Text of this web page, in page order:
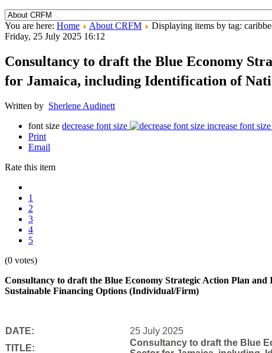
You are here: Home About CRFM
Displaying items by tag:
Friday, 25 July 2025 16:12
Consultancy to draft the Blue Economy
for Jamaica, including Identification of
Written by Sherlene Audinett
font size decrease font size
increase font size
Print
Email
Rate this item
1
2
3
4
5
(0 votes)
Consultancy to draft the Blue Economy Strategic Action Plan
Sustainable Financing Options (Individual/Firm)
DATE:
25 July 2025
TITLE:
Consultancy to draft the Blue